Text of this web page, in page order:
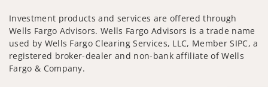
Investment products and services are offered through
Wells Fargo Advisors. Wells Fargo Advisors is a trade name
used by Wells Fargo Clearing Services, LLC, Member SIPC, a
registered broker-dealer and non-bank affiliate of Wells
Fargo & Company.